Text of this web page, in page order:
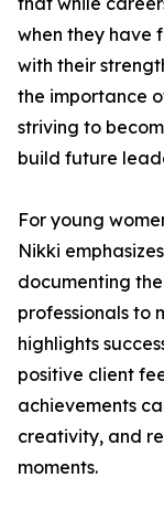
when they have
with their
the importance
striving to
build future
For young
Nikki
documenting
professionals to
highlights
positive client
achievements
creativity, and
moments.